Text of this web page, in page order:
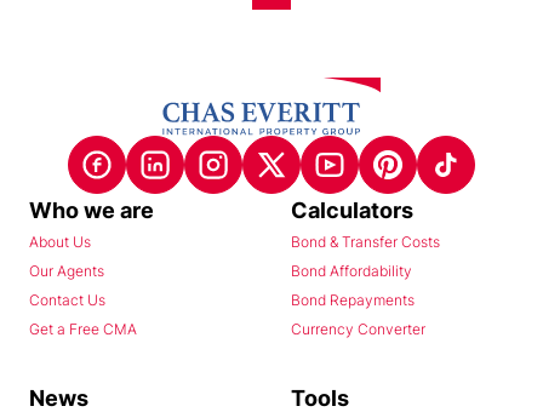
Who we are
About Us
Our Agents
Contact Us
Get a Free CMA
Calculators
Bond & Transfer Costs
Bond Affordability
Bond Repayments
Currency Converter
News Tools